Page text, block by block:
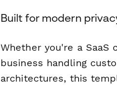
Built for modern
Whether you're a SaaS
business handling
architectures, this